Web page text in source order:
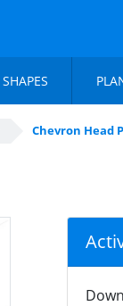
Chevron Head